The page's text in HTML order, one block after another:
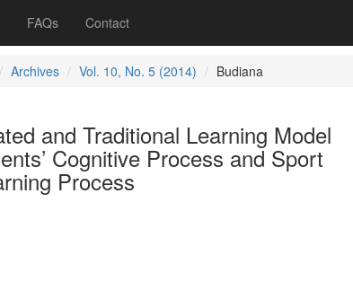
FAQs Contact
Archives Vol. 10, No. 5 (2014) Budiana
and Traditional Learning Model
Cognitive Process and Sport
Process